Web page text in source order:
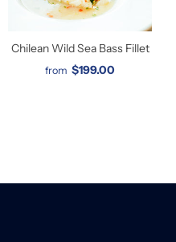
Chilean Wild Sea Bass Fillet
from $199.00